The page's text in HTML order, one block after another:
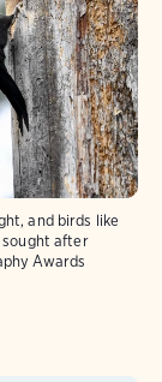
and birds like
sought after
Awards